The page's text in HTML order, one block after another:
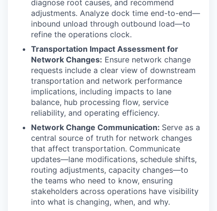
diagnose root causes, and recommend
adjustments. Analyze dock time end-to-end—
inbound unload through outbound load—to
refine the operations clock.
Transportation Impact Assessment for
Network Changes: Ensure network change
requests include a clear view of downstream
transportation and network performance
implications, including impacts to lane
balance, hub processing flow, service
reliability, and operating efficiency.
Network Change Communication: Serve as a
central source of truth for network changes
that affect transportation. Communicate
updates—lane modifications, schedule shifts,
routing adjustments, capacity changes—to
the teams who need to know, ensuring
stakeholders across operations have visibility
into what is changing, when, and why.